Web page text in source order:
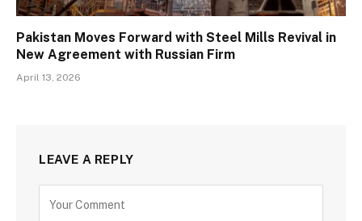
Pakistan Moves Forward with Steel Mills Revival in
New Agreement with Russian Firm
April 13, 2026
LEAVE A REPLY